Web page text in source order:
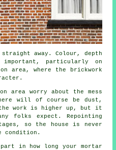
away. Colour, depth
particularly on
area, where the brickwork
area worry about the mess
will of course be dust,
work is higher up, but it
folks expect. Repointing
so the house is never
condition.
in how long your mortar